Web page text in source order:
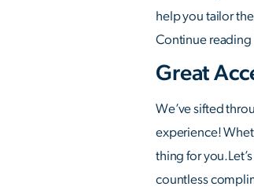
help you tailor
Continue reading
Great
We’ve sifted
experience!
thing for
countless